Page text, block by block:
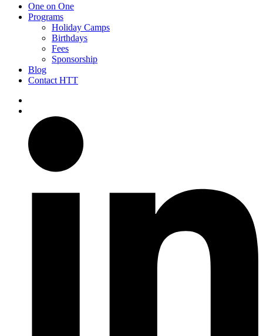
One on One
Programs
Holiday Camps
Birthdays
Fees
Sponsorship
Blog
Contact HTT